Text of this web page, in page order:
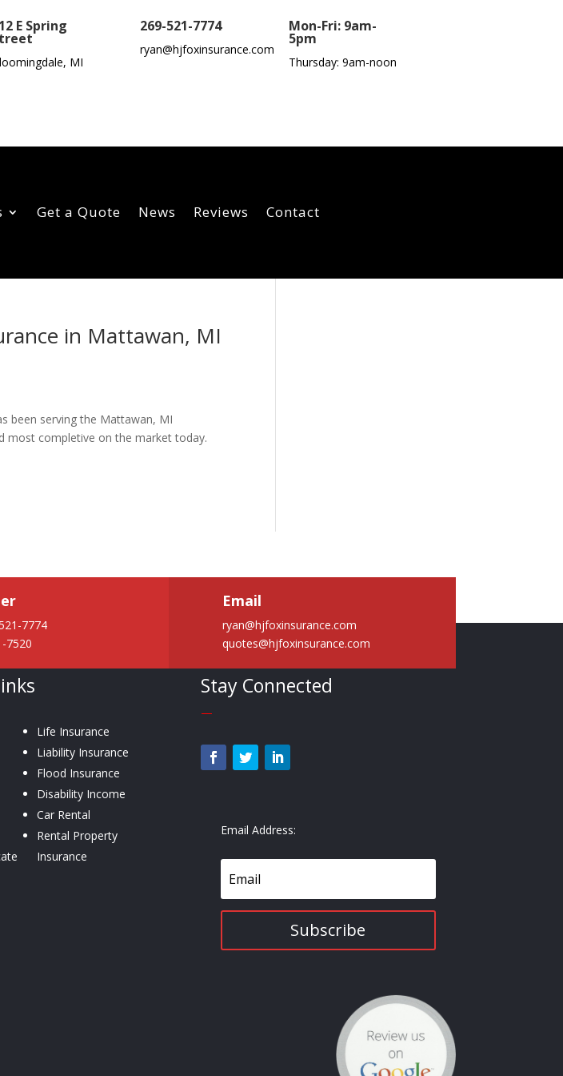
E Spring
MI
269-521-7774
ryan@hjfoxinsurance.com
Mon-Fri: 9am-
5pm
Thursday: 9am-noon
Get a Quote News Reviews Contact
in Mattawan, MI
been serving the Mattawan, MI
most completive on the market today.
7774
7520
Email
ryan@hjfoxinsurance.com
quotes@hjfoxinsurance.com
Life Insurance
Liability Insurance
Flood Insurance
Disability Income
Car Rental
Rental Property
Insurance
Stay Connected
—
Email Address:
Subscribe